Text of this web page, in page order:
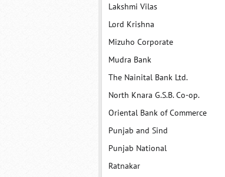
Lakshmi Vilas
Lord Krishna
Mizuho Corporate
Mudra Bank
The Nainital Bank Ltd.
North Knara G.S.B. Co-op.
Oriental Bank of Commerce
Punjab and Sind
Punjab National
Ratnakar